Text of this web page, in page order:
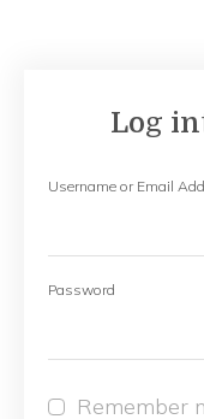
Log
Username or Email
Password
Remember